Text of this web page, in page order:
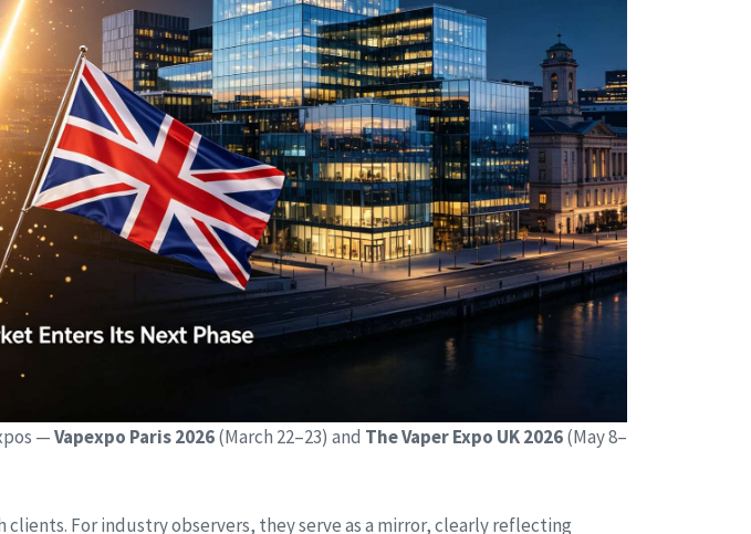
—Vapexpo Paris 2026(March 22–23) and The Vaper Expo UK 2026(May 8–
For industry observers, they serve as a mirror, clearly reflecting